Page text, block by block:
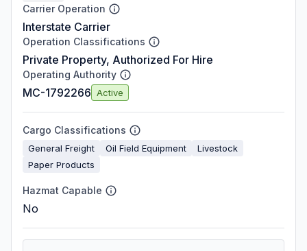
Carrier Operation
Interstate Carrier
Operation Classifications
Private Property, Authorized For Hire
Operating Authority
MC-1792266 Active
Cargo Classifications
General Freight Oil Field Equipment
Livestock
Paper Products
Hazmat Capable
No